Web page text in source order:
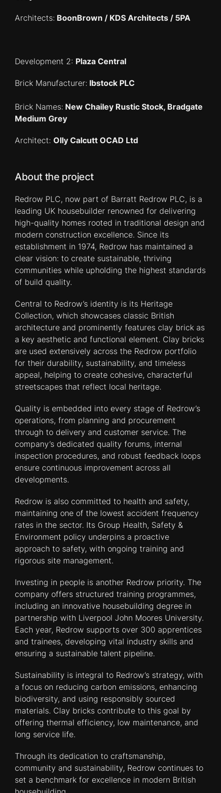
Architects: BoonBrown / KDS Architects / 5PA
Development 2: Plaza Central
Brick Manufacturer: Ibstock PLC
Brick Names: New Chailey Rustic Stock, Bradgate
Medium Grey
Architect: Olly Calcutt OCAD Ltd
About the project
Redrow PLC, now part of Barratt Redrow PLC, is a
leading UK housebuilder renowned for delivering
high-quality homes rooted in traditional design and
modern construction excellence. Since its
establishment in 1974, Redrow has maintained a
clear vision: to create sustainable, thriving
communities while upholding the highest standards
of build quality.
Central to Redrow’s identity is its Heritage
Collection, which showcases classic British
architecture and prominently features clay brick as
a key aesthetic and functional element. Clay bricks
are used extensively across the Redrow portfolio
for their durability, sustainability, and timeless
appeal, helping to create cohesive, characterful
streetscapes that reflect local heritage.
Quality is embedded into every stage of Redrow’s
operations, from planning and procurement
through to delivery and customer service. The
company’s dedicated quality forums, internal
inspection procedures, and robust feedback loops
ensure continuous improvement across all
developments.
Redrow is also committed to health and safety,
maintaining one of the lowest accident frequency
rates in the sector. Its Group Health, Safety &
Environment policy underpins a proactive
approach to safety, with ongoing training and
rigorous site management.
Investing in people is another Redrow priority. The
company offers structured training programmes,
including an innovative housebuilding degree in
partnership with Liverpool John Moores University.
Each year, Redrow supports over 300 apprentices
and trainees, developing vital industry skills and
ensuring a sustainable talent pipeline.
Sustainability is integral to Redrow’s strategy, with
a focus on reducing carbon emissions, enhancing
biodiversity, and using responsibly sourced
materials. Clay bricks contribute to this goal by
offering thermal efficiency, low maintenance, and
long service life.
Through its dedication to craftsmanship,
community and sustainability, Redrow continues to
set a benchmark for excellence in modern British